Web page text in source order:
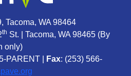
Tacoma, WA 98464
th St. | Tacoma, WA 98465 (By
only)
PARENT Fax: (253) 566-